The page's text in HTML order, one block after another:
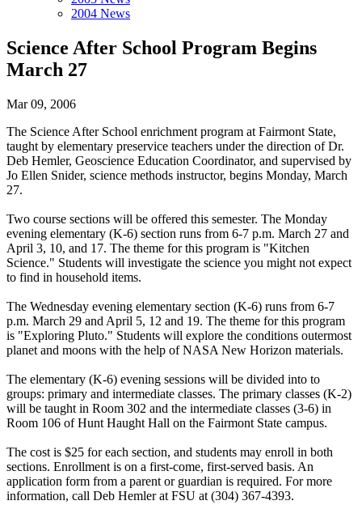
2004 News
Science After School Program Begins
March 27
Mar 09, 2006
The Science After School enrichment program at Fairmont State,
taught by elementary preservice teachers under the direction of Dr.
Deb Hemler, Geoscience Education Coordinator, and supervised by
Jo Ellen Snider, science methods instructor, begins Monday, March
27.
Two course sections will be offered this semester. The Monday
evening elementary (K-6) section runs from 6-7 p.m. March 27 and
April 3, 10, and 17. The theme for this program is "Kitchen
Science." Students will investigate the science you might not expect
to find in household items.
The Wednesday evening elementary section (K-6) runs from 6-7
p.m. March 29 and April 5, 12 and 19. The theme for this program
is "Exploring Pluto." Students will explore the conditions outermost
planet and moons with the help of NASA New Horizon materials.
The elementary (K-6) evening sessions will be divided into to
groups: primary and intermediate classes. The primary classes (K-2)
will be taught in Room 302 and the intermediate classes (3-6) in
Room 106 of Hunt Haught Hall on the Fairmont State campus.
The cost is $25 for each section, and students may enroll in both
sections. Enrollment is on a first-come, first-served basis. An
application form from a parent or guardian is required. For more
information, call Deb Hemler at FSU at (304) 367-4393.